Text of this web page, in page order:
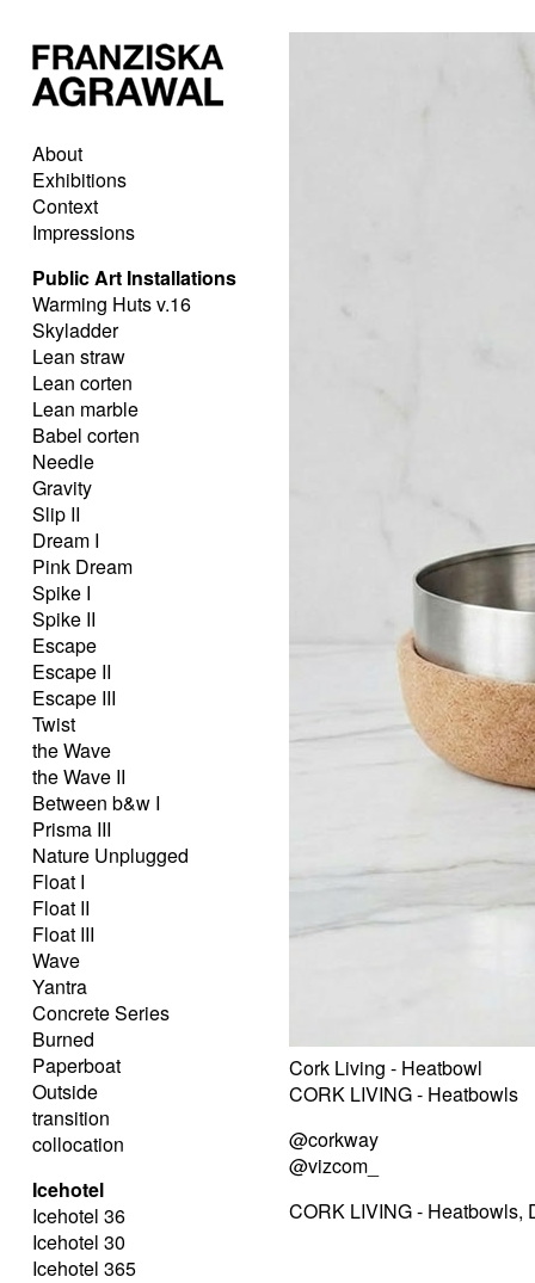
About
Exhibitions
Context
Impressions
Public Art Installations
Warming Huts v.16
Skyladder
Lean straw
Lean corten
Lean marble
Babel corten
Needle
Gravity
Slip II
Dream I
Pink Dream
Spike I
Spike II
Escape
Escape II
Escape III
Twist
the Wave
the Wave II
Between b&w I
Prisma III
Nature Unplugged
Float I
Float II
Float III
Wave
Yantra
Concrete Series
Burned
Paperboat
Outside
transition
collocation
Icehotel
Icehotel 36
Icehotel 30
Icehotel 365
Cork Living - Heatbowl
CORK LIVING - Heatbowls
@corkway
@vizcom_
CORK LIVING - Heatbowls,